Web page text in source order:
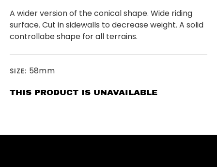
A wider version of the conical shape. Wide riding
surface. Cut in sidewalls to decrease weight. A solid
controllabe shape for all terrains.
SIZE: 58mm
THIS PRODUCT IS UNAVAILABLE